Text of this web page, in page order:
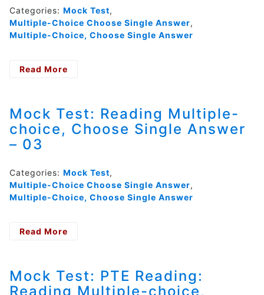
–
05
Categories: Mock Test,
Multiple-Choice Choose Single Answer,
Multiple-Choice, Choose Single Answer
Read More
Multiple-
choice,
Choose
–
04
Mock Test: Reading Multiple-
choice, Choose Single Answer
– 03
Categories: Mock Test,
Multiple-Choice Choose Single Answer,
Multiple-Choice, Choose Single Answer
Read More
Multiple-
choice,
Choose
Mock Test: PTE Reading:
Reading Multiple-choice,